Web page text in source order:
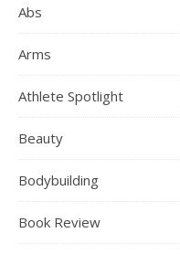
Abs
Arms
Athlete Spotlight
Beauty
Bodybuilding
Book Review